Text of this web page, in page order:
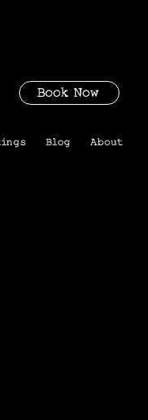
Book Now
Blog About